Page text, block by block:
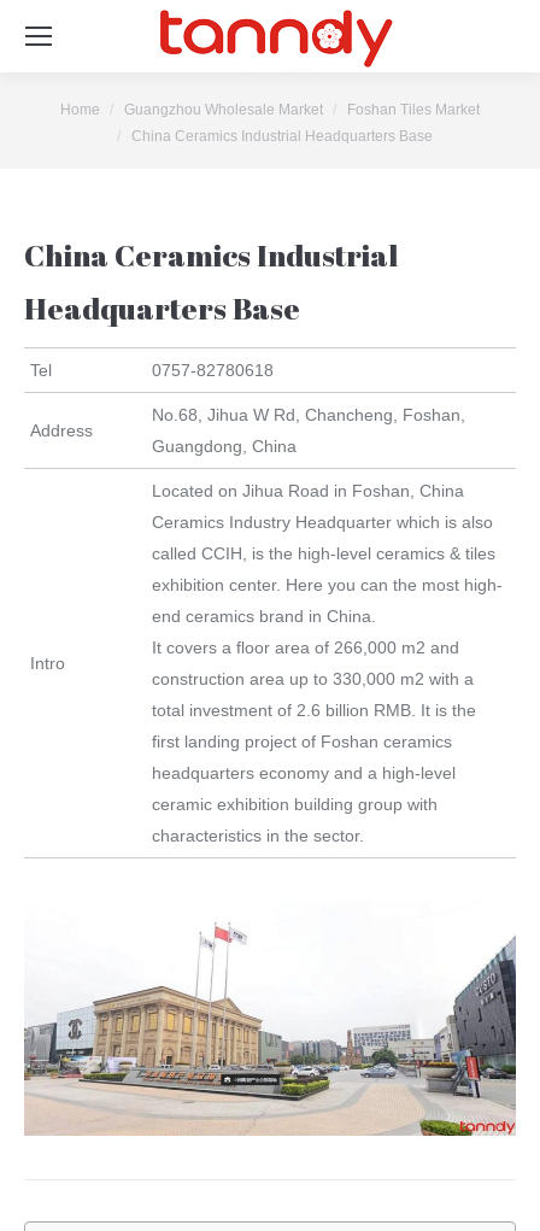
You are here:
Home Guangzhou Wholesale Market
Foshan Tiles Market
China Ceramics Industrial Headquarters Base
China Ceramics Industrial
Headquarters Base
Tel 0757-82780618
Address
No.68, Jihua W Rd, Chancheng, Foshan,
Guangdong, China
Intro
Located on Jihua Road in Foshan, China
Ceramics Industry Headquarter which is also
called CCIH, is the high-level ceramics & tiles
exhibition center. Here you can the most high-
end ceramics brand in China.
It covers a floor area of 266,000 m2 and
construction area up to 330,000 m2 with a
total investment of 2.6 billion RMB. It is the
first landing project of Foshan ceramics
headquarters economy and a high-level
ceramic exhibition building group with
characteristics in the sector.